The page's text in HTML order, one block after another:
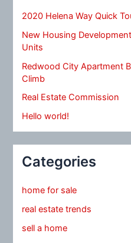
2020 Helena Way Quick
New Housing
Units
Redwood City Apartment
Climb
Real Estate Commission
Hello world!
Categories
home for sale
real estate trends
sell a home